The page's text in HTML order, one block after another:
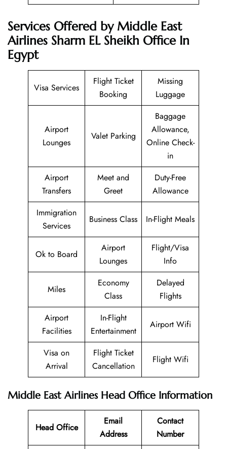
Services Offered by Middle East
Airlines Sharm EL Sheikh Office In
Egypt
Visa Services
Flight Ticket
Booking
Missing
Luggage
Airport
Lounges
Valet Parking
Baggage
Allowance,
Online Check-
in
Airport
Transfers
Meet and
Greet
Duty-Free
Allowance
Immigration
Services
Business Class In-Flight Meals
Ok to Board
Airport
Lounges
Flight/Visa
Info
Miles
Economy
Class
Delayed
Flights
Airport
Facilities
In-Flight
Entertainment
Airport Wifi
Visa on
Arrival
Flight Ticket
Cancellation
Flight Wifi
Middle East Airlines Head Office Information
Head Office
Email
Address
Contact
Number